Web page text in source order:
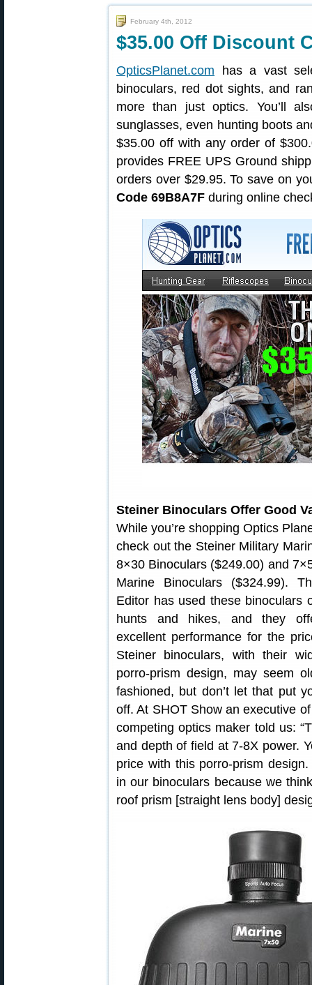
February 4th, 2012
$35.00 Off Discount
OpticsPlanet.com has a vast
binoculars, red dot sights, and
more than just optics. You’ll
sunglasses, even hunting boots
$35.00 off with any order of
provides FREE UPS Ground
orders over $29.95. To save on
Code 69B8A7F during online
Steiner Binoculars Offer Good
While you’re shopping Optics
check out the Steiner Military
8×30 Binoculars ($249.00) and
Marine Binoculars ($324.99).
Editor has used these binoculars
hunts and hikes, and they
excellent performance for the
Steiner binoculars, with their
porro-prism design, may seem
fashioned, but don’t let that put
off. At SHOT Show an executive
competing optics maker told us:
and depth of field at 7-8X power.
price with this porro-prism
in our binoculars because we
roof prism [straight lens body]